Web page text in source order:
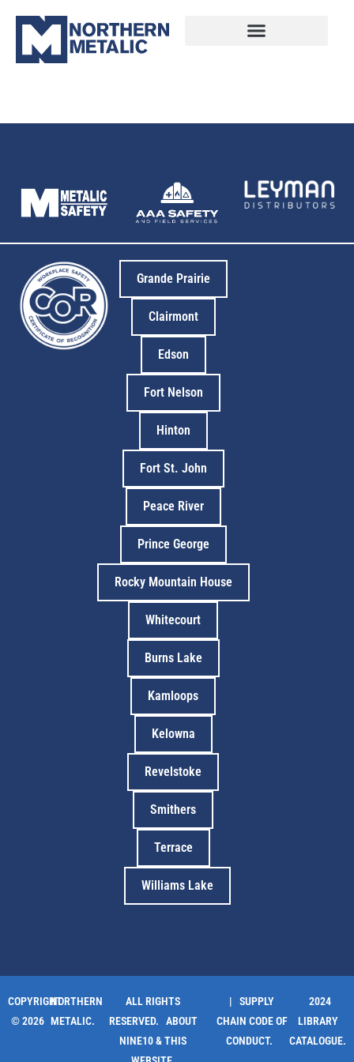
Grande Prairie
Clairmont
Edson
Fort Nelson
Hinton
Fort St. John
Peace River
Prince George
Rocky Mountain House
Whitecourt
Burns Lake
Kamloops
Kelowna
Revelstoke
Smithers
Terrace
Williams Lake
COPYRIGHT
© 2026
NORTHERN
METALIC.
ALL RIGHTS
RESERVED. ABOUT
NINE10 & THIS
| SUPPLY
CHAIN CODE OF
CONDUCT.
2024
LIBRARY
CATALOGUE.